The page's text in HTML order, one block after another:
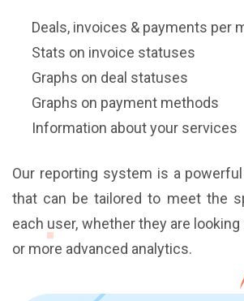
Deals, invoices & payments per
Stats on invoice statuses
Graphs on deal statuses
Graphs on payment methods
Information about your services
Our reporting system is a
that can be tailored to meet the
each user, whether they are
or more advanced analytics.